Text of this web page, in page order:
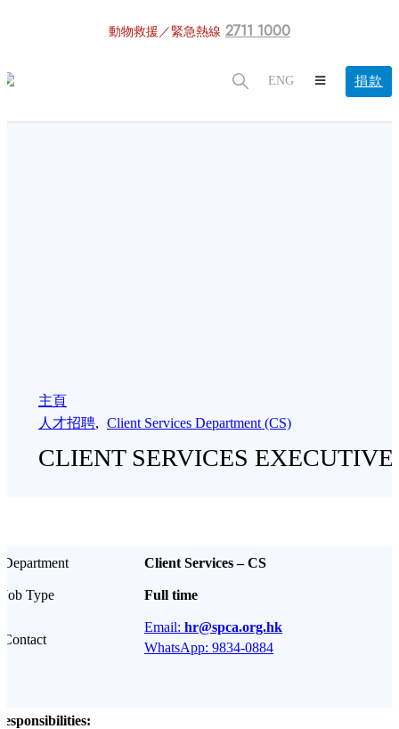
動物救援／緊急熱線 2711 1000
ENG 捐款
主頁
人才招聘, Client Services Department (CS)
CLIENT SERVICES EXECUTIVE
Department Client Services – CS
Job Type Full time
Contact
Email: hr@spca.org.hk
WhatsApp: 9834-0884